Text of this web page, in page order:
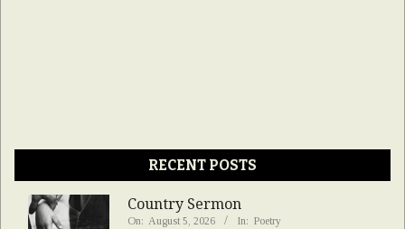
RECENT POSTS
Country Sermon
On: August 5, 2026 In: Poetry